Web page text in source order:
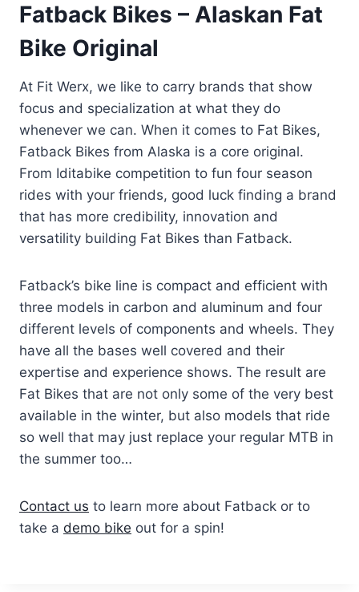
Fatback Bikes – Alaskan Fat
Bike Original
At Fit Werx, we like to carry brands that show
focus and specialization at what they do
whenever we can. When it comes to Fat Bikes,
Fatback Bikes from Alaska is a core original.
From Iditabike competition to fun four season
rides with your friends, good luck finding a brand
that has more credibility, innovation and
versatility building Fat Bikes than Fatback.
Fatback’s bike line is compact and efficient with
three models in carbon and aluminum and four
different levels of components and wheels. They
have all the bases well covered and their
expertise and experience shows. The result are
Fat Bikes that are not only some of the very best
available in the winter, but also models that ride
so well that may just replace your regular MTB in
the summer too…
Contact us to learn more about Fatback or to
take a demo bike out for a spin!